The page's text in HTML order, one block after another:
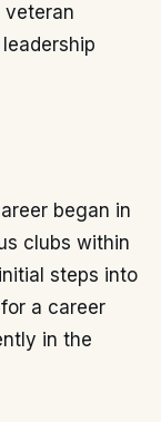
veteran
began in
clubs within
steps into
a career
in the